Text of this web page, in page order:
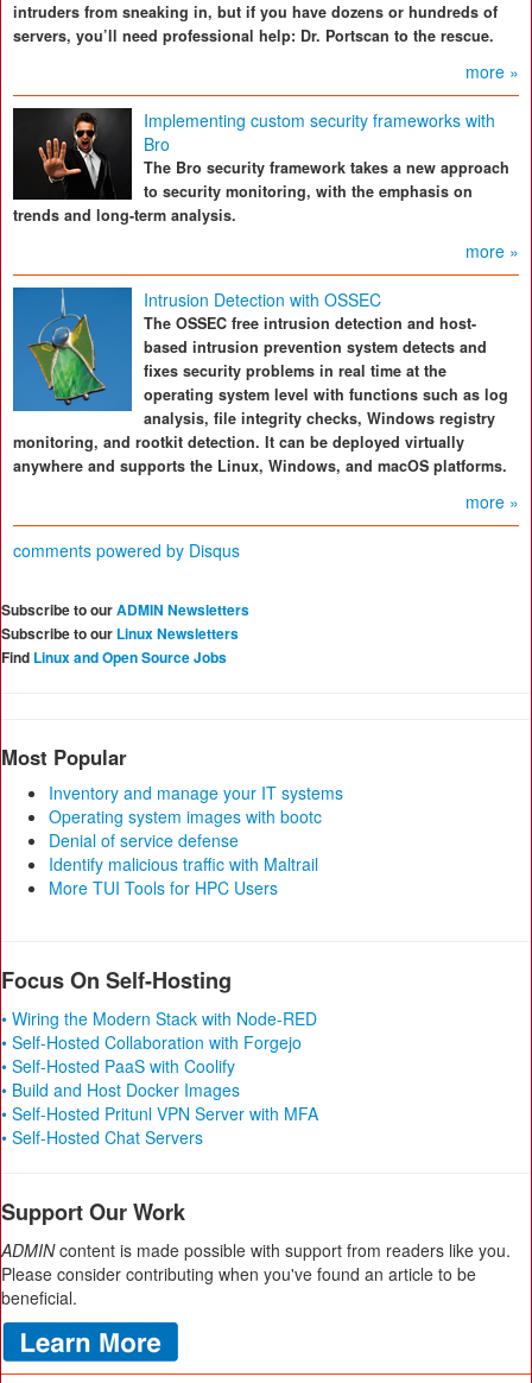
intruders from sneaking in, but if you have dozens or hundreds of
servers, you’ll need professional help: Dr. Portscan to the rescue.
more »
Implementing custom security frameworks with
Bro
The Bro security framework takes a new approach
to security monitoring, with the emphasis on
trends and long-term analysis.
more »
Intrusion Detection with OSSEC
The OSSEC free intrusion detection and host-
based intrusion prevention system detects and
fixes security problems in real time at the
operating system level with functions such as log
analysis, file integrity checks, Windows registry
monitoring, and rootkit detection. It can be deployed virtually
anywhere and supports the Linux, Windows, and macOS platforms.
more »
comments powered by Disqus
Subscribe to ourADMIN Newsletters
Subscribe to our Linux Newsletters
Find Linux and Open Source Jobs
Most Popular
Inventory and manage your IT systems
Operating system images with bootc
Denial of service defense
Identify malicious traffic with Maltrail
More TUI Tools for HPC Users
Focus On Self-Hosting
• Wiring the Modern Stack with Node-RED
• Self-Hosted Collaboration with Forgejo
• Self-Hosted PaaS with Coolify
• Build and Host Docker Images
• Self-Hosted Pritunl VPN Server with MFA
• Self-Hosted Chat Servers
Support Our Work
ADMINcontent is made possible with support from readers like you.
Please consider contributing when you've found an article to be
beneficial.